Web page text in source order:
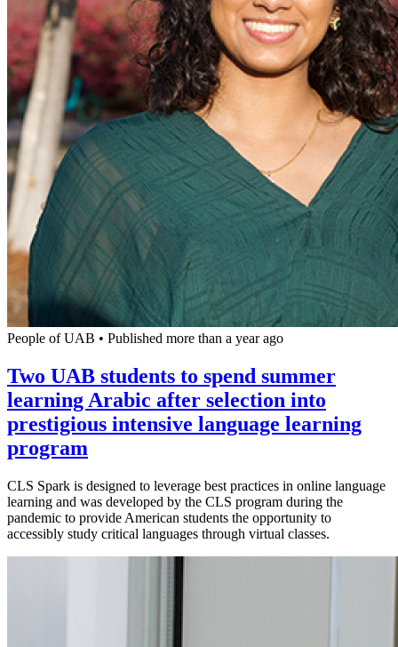
People of UAB • Published more than a year ago
Two UAB students to spend summer
learning Arabic after selection into
prestigious intensive language learning
program
CLS Spark is designed to leverage best practices in online language
learning and was developed by the CLS program during the
pandemic to provide American students the opportunity to
accessibly study critical languages through virtual classes.